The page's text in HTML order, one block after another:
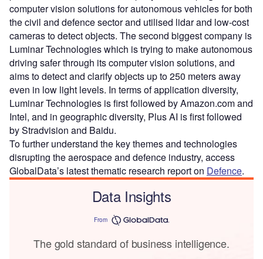
computer vision solutions for autonomous vehicles for both
the civil and defence sector and utilised lidar and low-cost
cameras to detect objects. The second biggest company is
Luminar Technologies which is trying to make autonomous
driving safer through its computer vision solutions, and
aims to detect and clarify objects up to 250 meters away
even in low light levels. In terms of application diversity,
Luminar Technologies is first followed by Amazon.com and
Intel, and in geographic diversity, Plus AI is first followed
by Stradvision and Baidu.
To further understand the key themes and technologies
disrupting the aerospace and defence industry, access
GlobalData’s latest thematic research report on Defence.
Data Insights
From
The gold standard of business intelligence.